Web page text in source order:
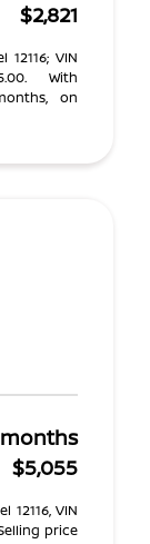
$2,821
VIN
With
on
$5,055
12116, VIN
price